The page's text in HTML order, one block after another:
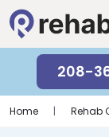
208-
Home | Rehab